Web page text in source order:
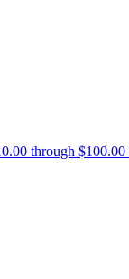
through $100.00